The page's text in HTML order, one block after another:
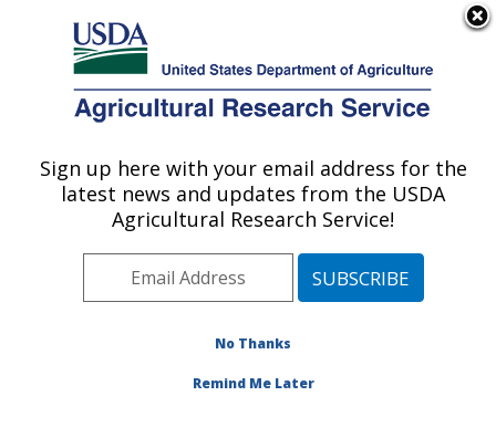
Here's how you know
Agricultural Research Service
U.S. DEPARTMENT OF AGRICULTURE
Water Availability and
Watershed Management
PA
Sign up here with your email address for the
latest news and updates from the USDA
Agricultural Research Service!
No Thanks
Remind Me Later